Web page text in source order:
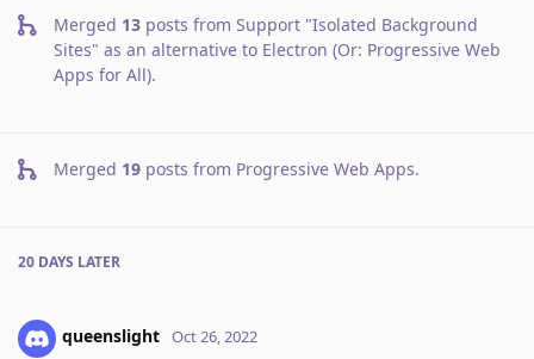
Merged 13 posts from Support "Isolated Background
Sites" as an alternative to Electron (Or: Progressive Web
Apps for All).
Merged 19 posts from Progressive Web Apps.
20 DAYS LATER
queenslight Oct 26, 2022